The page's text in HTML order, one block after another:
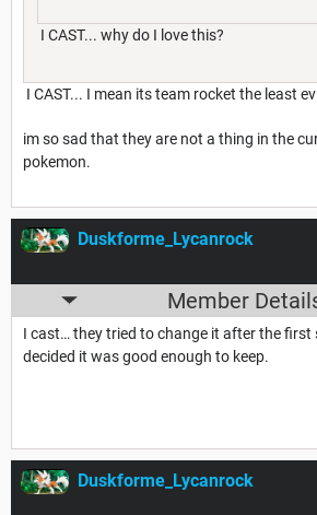
I CAST... why do I love this?
I CAST... I mean its team rocket the least
im so sad that they are not a thing in the
pokemon.
Duskforme_Lycanrock
Member
I cast… they tried to change it after the first
decided it was good enough to keep.
Duskforme_Lycanrock